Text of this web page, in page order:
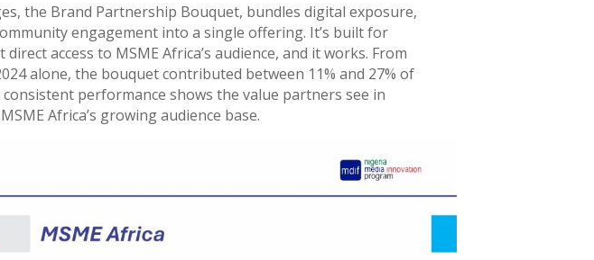
the Brand Partnership Bouquet, bundles digital exposure,
engagement into a single offering. It’s built for
access to MSME Africa’s audience, and it works. From
alone, the bouquet contributed between 11% and 27% of
performance shows the value partners see in
Africa’s growing audience base.